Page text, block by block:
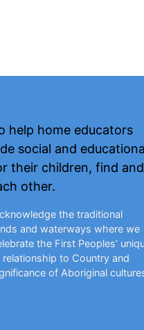
help home educators
social and
their children, find and
other.
the traditional
and waterways where we
the First Peoples’
to Country and
of Aboriginal